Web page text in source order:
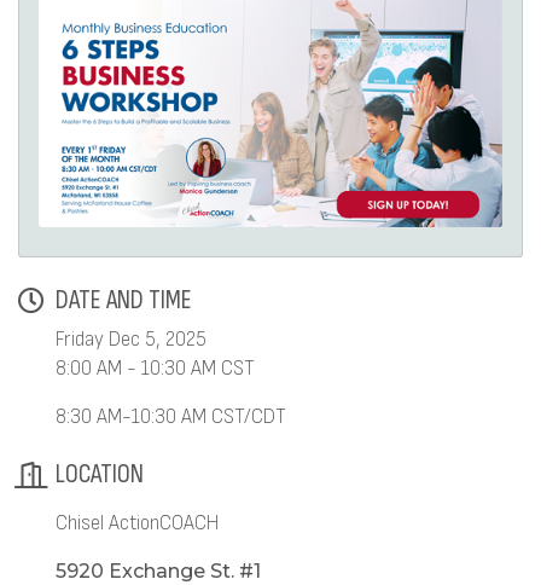
DATE AND TIME
Friday Dec 5, 2025
8:00 AM - 10:30 AM CST
8:30 AM-10:30 AM CST/CDT
LOCATION
Chisel ActionCOACH
5920 Exchange St. #1